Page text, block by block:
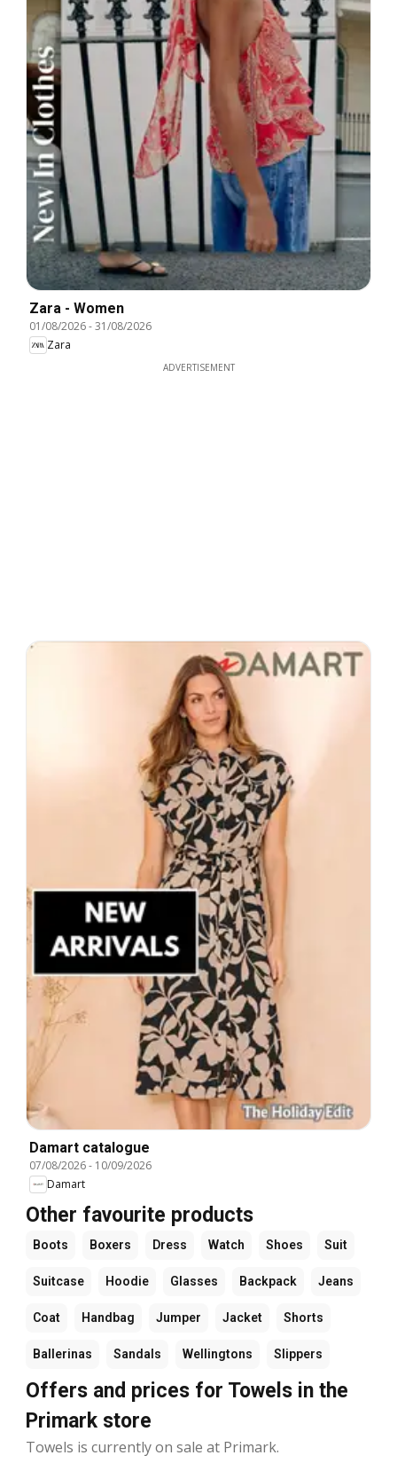
Zara - Women
01/08/2026-31/08/2026
Zara
ADVERTISEMENT
Damart catalogue
07/08/2026- 10/09/2026
Damart
Other favourite products
Boots Boxers Dress Watch Shoes Suit
Suitcase Hoodie Glasses Backpack Jeans
Coat Handbag Jumper Jacket Shorts
Ballerinas Sandals Wellingtons Slippers
Offers and prices for Towels in the
Primark store
Towels is currently on sale at Primark.